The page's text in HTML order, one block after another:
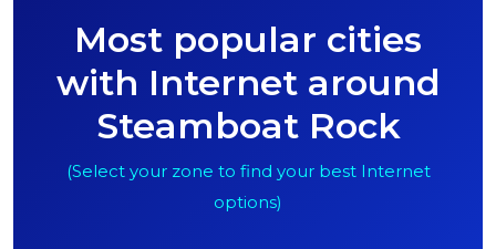
Most popular cities
with Internet around
Steamboat Rock
(Select your zone to find your best Internet
options)